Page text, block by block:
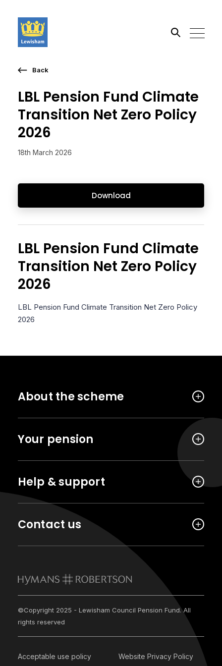
Go
LBL Pension Fund Climate
Transition Net Zero Policy
2026
18th March 2026
Download
Back
LBL Pension Fund Climate
Transition Net Zero Policy
2026
LBL Pension Fund Climate Transition Net Zero Policy
2026
About the scheme
Your pension
Help & support
Contact us
©Copyright 2025 - Lewisham Council Pension Fund. All
rights reserved
Acceptable use policy Website Privacy Policy